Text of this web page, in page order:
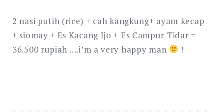
2 nasi putih (rice) + cah kangkung+ ayam kecap
+ siomay + Es Kacang Ijo + Es Campur Tidar =
36.500 rupiah ….i’m a very happy man
!